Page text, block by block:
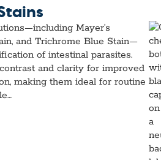
Mayer’s
and Trichrome Blue Stain—
of intestinal parasites.
and clarity for improved
making them ideal for routine